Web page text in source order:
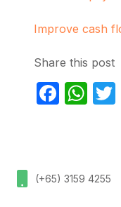
Improve cash
Share this post
(+65) 3159 4255